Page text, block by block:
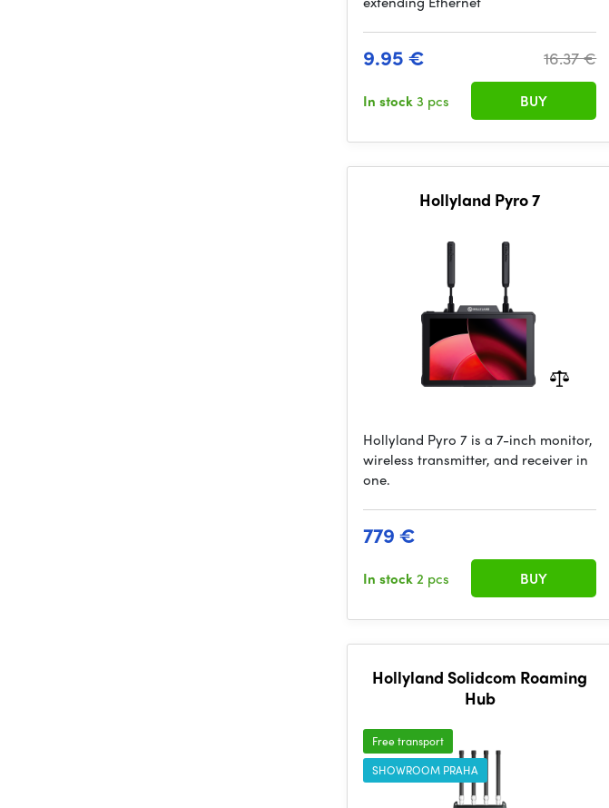
9.95 € 16.37 €
In stock3 pcs BUY
Hollyland Pyro 7
Hollyland Pyro 7 is a 7-inch monitor,
wireless transmitter, and receiver in
one.
779 €
In stock2 pcs BUY
Hollyland Solidcom Roaming
Hub
Free transport
SHOWROOM PRAHA